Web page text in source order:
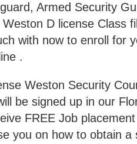
Armed Security
D license Class
with now to enroll for
.
Weston Security
be signed up in our
FREE Job
you on how to obtain a